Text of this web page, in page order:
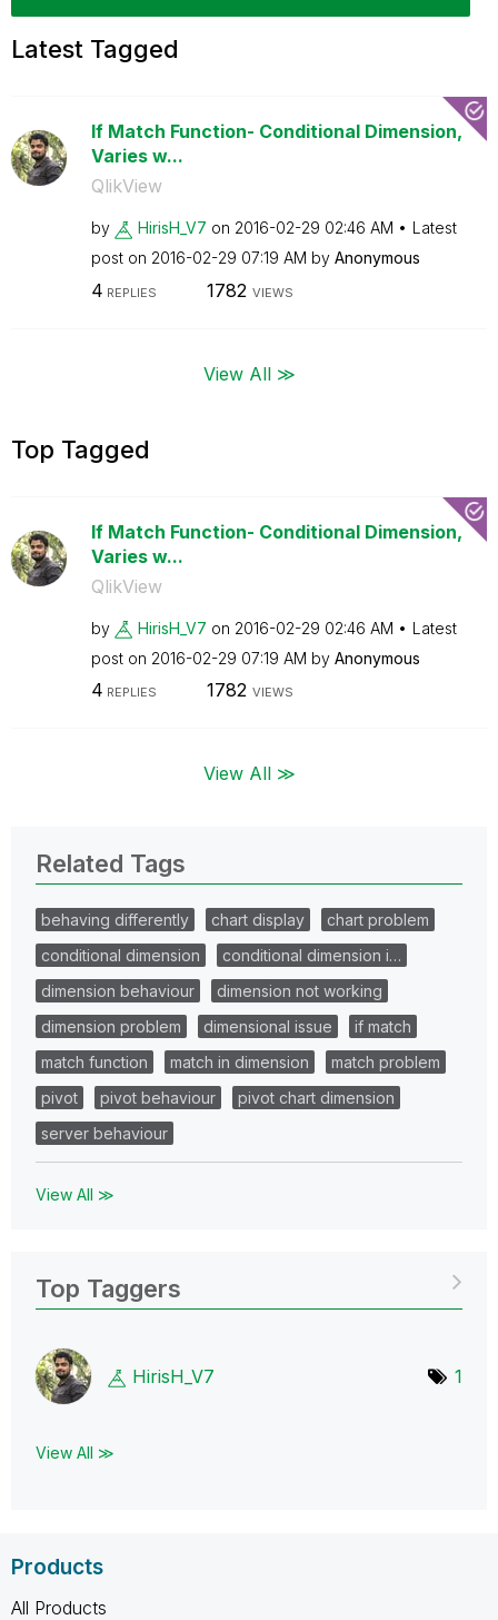
Latest Tagged
If Match Function- Conditional Dimension,
Varies w...
QlikView
by HirisH_V7 on ‎2016-02-29 02:46 AM
Latest
post on ‎2016-02-29 07:19 AM by Anonymous
4 REPLIES 1782 VIEWS
View All ≫
Top Tagged
If Match Function- Conditional Dimension,
Varies w...
QlikView
by HirisH_V7 on ‎2016-02-29 02:46 AM
Latest
post on ‎2016-02-29 07:19 AM by Anonymous
4 REPLIES 1782 VIEWS
View All ≫
Related Tags
behaving differently chart display
chart problem
conditional dimension
conditional dimension i…
dimension behaviour
dimension not working
dimension problem
dimensional issue
if match
match function
match in dimension
match problem
pivot
pivot behaviour
pivot chart dimension
server behaviour
View All ≫
Top Taggers
HirisH_V7 1
View All ≫
Products
All Products